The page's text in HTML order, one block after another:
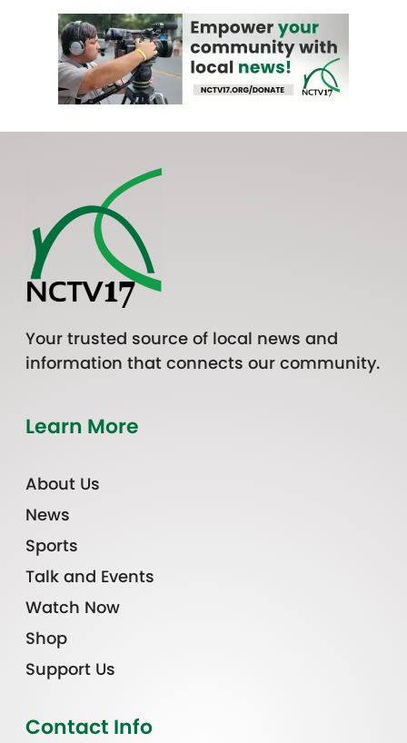
Your trusted source of local news and
information that connects our community.
Learn More
About Us
News
Sports
Talk and Events
Watch Now
Shop
Support Us
Contact Info